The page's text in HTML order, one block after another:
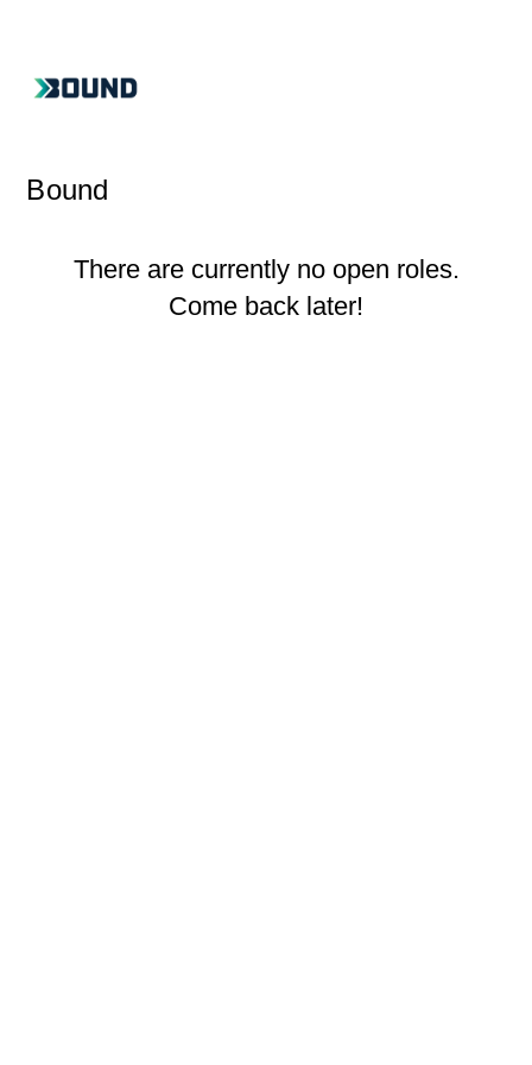
Bound
There are currently no open roles.
Come back later!